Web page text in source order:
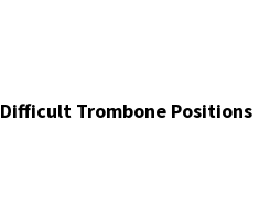
Difficult Trombone Positions